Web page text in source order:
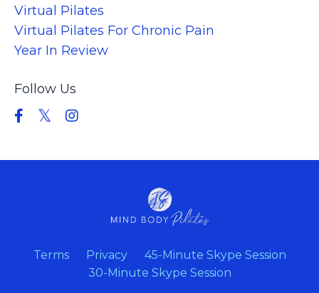
Virtual Pilates
Virtual Pilates For Chronic Pain
Year In Review
Follow Us
Terms Privacy
45-Minute Skype Session
30-Minute Skype Session